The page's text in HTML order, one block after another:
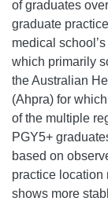
of graduates
graduate
medical
which primarily
the Australian
(Ahpra) for
of the multiple
PGY5+
based on
practice location
shows more